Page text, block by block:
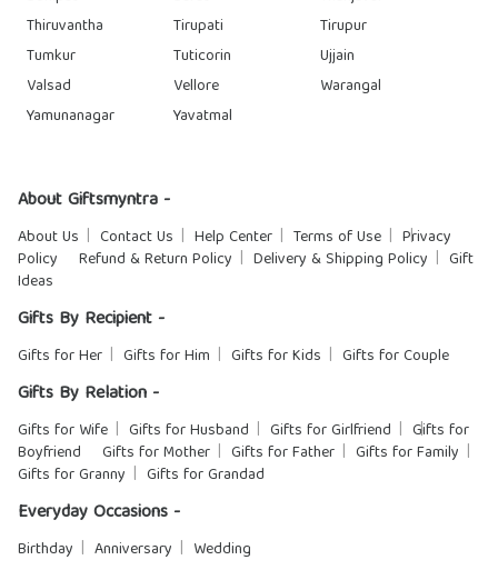
Thiruvantha
Tirupati
Tirupur
Tumkur
Tuticorin
Ujjain
Valsad
Vellore
Warangal
Yamunanagar
Yavatmal
About Giftsmyntra -
About Us Contact Us Help Center Terms of Use
Privacy
Policy
Refund & Return Policy Delivery & Shipping Policy
Gift
Ideas
Gifts By Recipient -
Gifts for Her Gifts for Him Gifts for Kids Gifts for Couple
Gifts By Relation -
Gifts for Wife Gifts for Husband Gifts for Girlfriend
Gifts for
Boyfriend
Gifts for Mother Gifts for Father
Gifts for Family
Gifts for Granny
Gifts for Grandad
Everyday Occasions -
Birthday Anniversary Wedding